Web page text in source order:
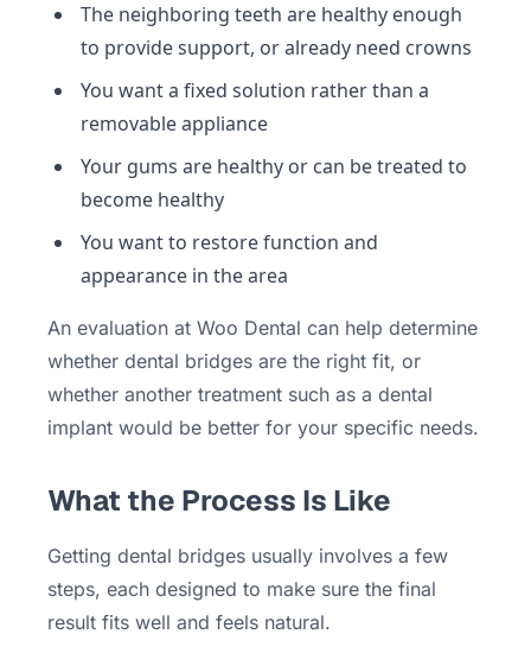
The neighboring teeth are healthy enough
to provide support, or already need crowns
You want a fixed solution rather than a
removable appliance
Your gums are healthy or can be treated to
become healthy
You want to restore function and
appearance in the area
An evaluation at Woo Dental can help determine
whether dental bridges are the right fit, or
whether another treatment such as a dental
implant would be better for your specific needs.
What the Process Is Like
Getting dental bridges usually involves a few
steps, each designed to make sure the final
result fits well and feels natural.